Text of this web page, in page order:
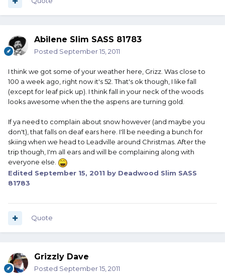
Abilene Slim SASS 81783
Posted September 15, 2011
I think we got some of your weather here, Grizz. Was close to
100 a week ago, right now it's 52. That's ok though, I like fall
(except for leaf pick up). I think fall in your neck of the woods
looks awesome when the the aspens are turning gold.
If ya need to complain about snow however (and maybe you
don't), that falls on deaf ears here. I'll be needing a bunch for
skiing when we head to Leadville around Christmas. After the
trip though, I'm all ears and will be complaining along with
everyone else.
Edited September 15, 2011 by Deadwood Slim SASS
81783
Quote
Grizzly Dave
Posted September 15, 2011